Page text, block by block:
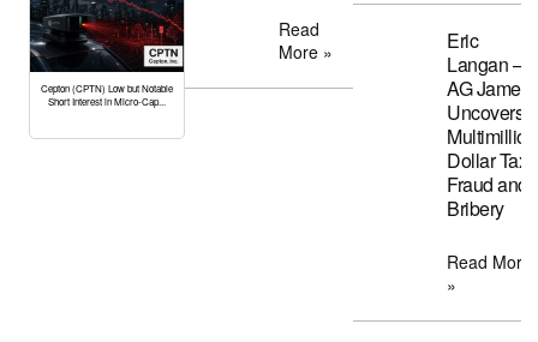
Cepton (CPTN) Low but Notable
Short Interest in Micro-Cap...
Read
More »
Eric
Langan –
AG James
Uncovers
Dollar Tax
Fraud and
Bribery
Read More
»